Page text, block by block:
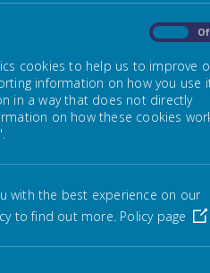
with SEND
Ling
HX2
Fax
For
cookies to help us to improve
information on how you use
in a way that does not directly
on how these cookies
with the best experience on our
to find out more. Policy page